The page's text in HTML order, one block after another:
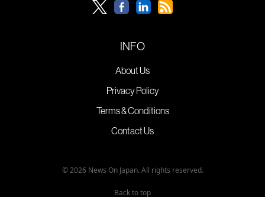
INFO
About Us
Privacy Policy
Terms & Conditions
Contact Us
© 2026 News On Japan. All rights reserved.
Back to top